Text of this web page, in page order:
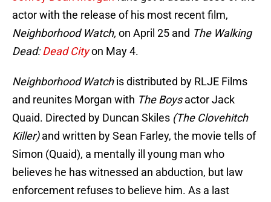
actor with the release of his most recent film,
Neighborhood Watch, on April 25 and The Walking
Dead:Dead Cityon May 4.
Neighborhood Watchis distributed by RLJE Films
and reunites Morgan with The Boysactor Jack
Quaid. Directed by Duncan Skiles (The Clovehitch
Killer)and written by Sean Farley, the movie tells of
Simon (Quaid), a mentally ill young man who
believes he has witnessed an abduction, but law
enforcement refuses to believe him. As a last